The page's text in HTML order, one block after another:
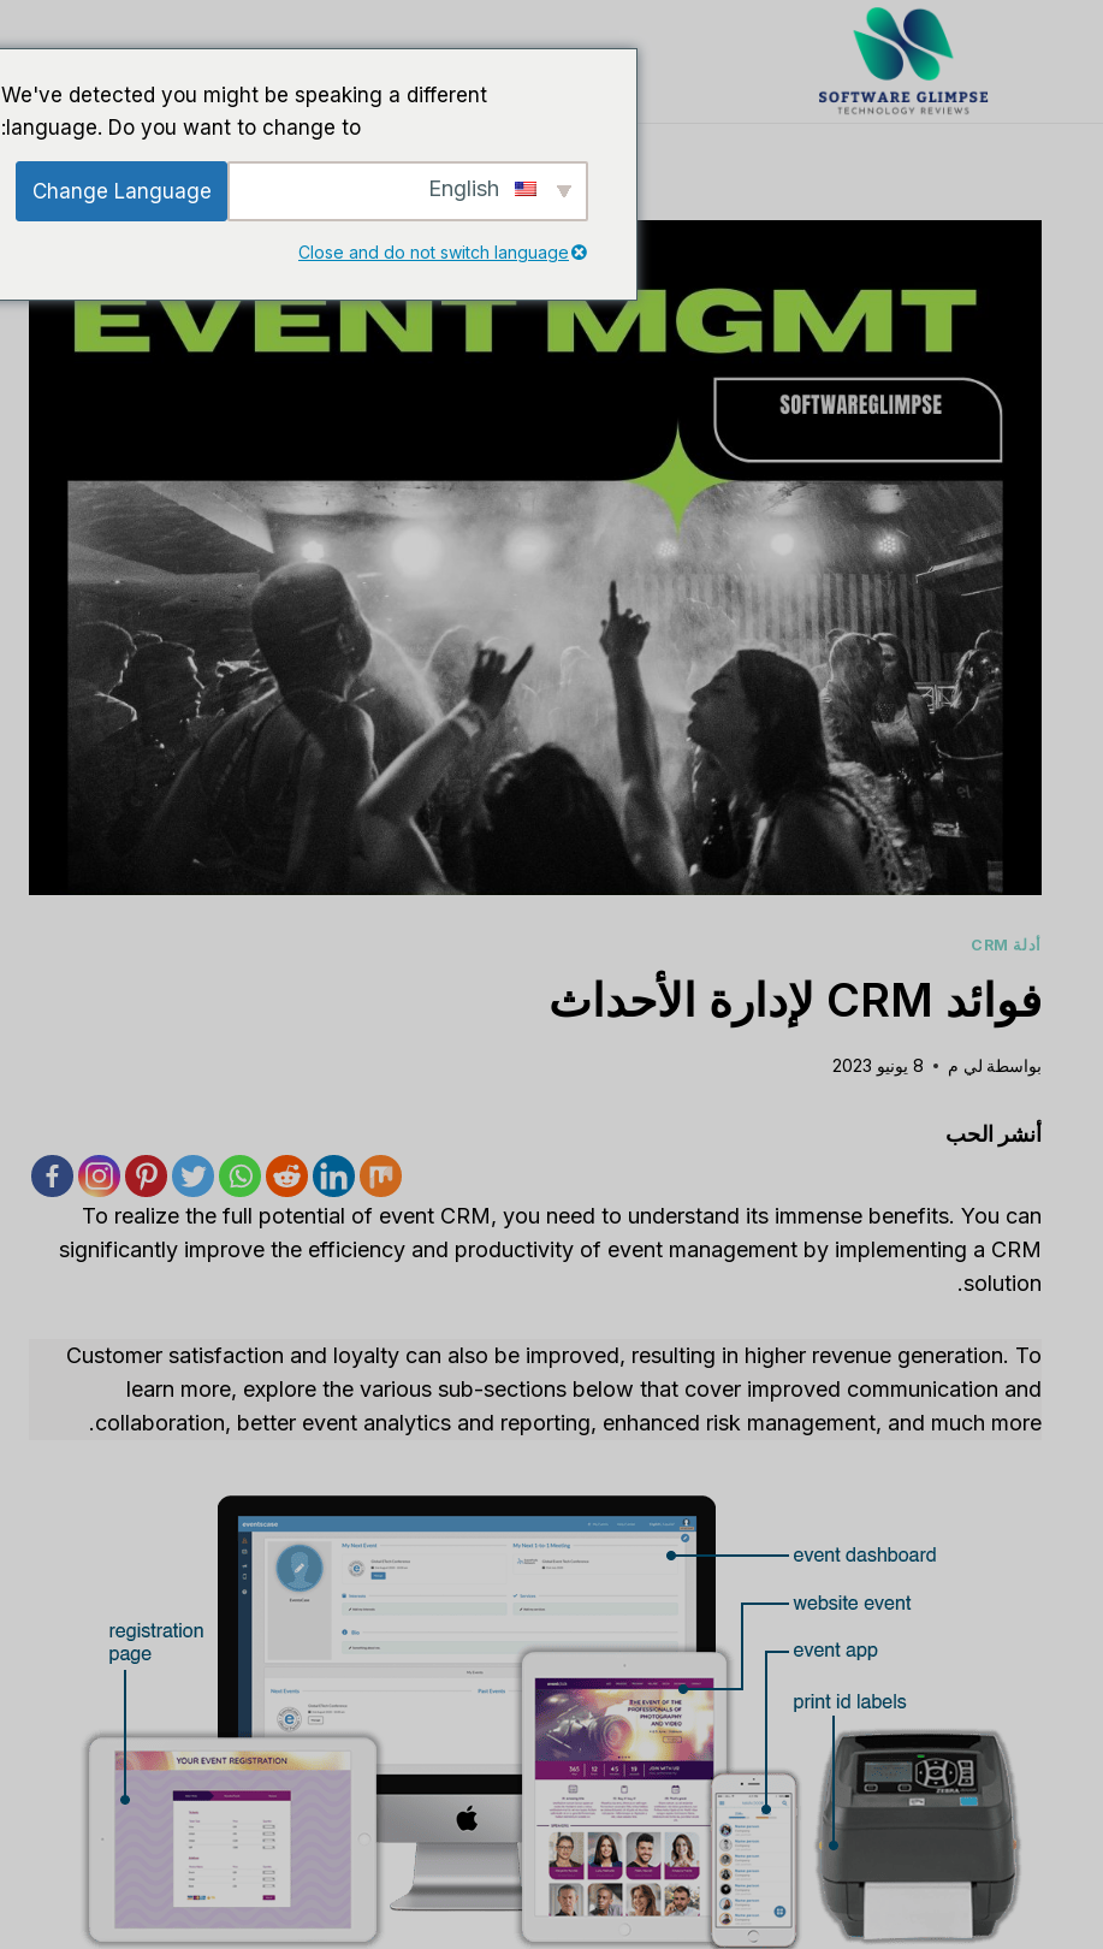
أدلة CRM
فوائد CRM لإدارة الأحداث
بواسطة لي م 8 يونيو 2023
أنشر الحب
To realize the full potential of event CRM, you need to understand its immense benefits. You can
significantly improve the efficiency and productivity of event management by implementing a CRM
solution.
Customer satisfaction and loyalty can also be improved, resulting in higher revenue generation. To
learn more, explore the various sub-sections below that cover improved communication and
collaboration, better event analytics and reporting, enhanced risk management, and much more.
We've detected you might be speaking a different
language. Do you want to change to:
Change Language
Close and do not switch language